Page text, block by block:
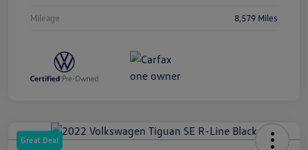
Mileage 8,579 Miles
Great Deal